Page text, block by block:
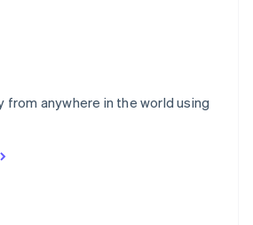
from anywhere in the world using
Italiano